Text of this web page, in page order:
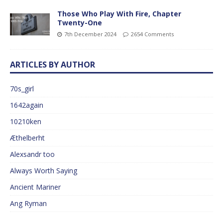
Those Who Play With Fire, Chapter
Twenty-One
7th December 2024 2654 Comments
ARTICLES BY AUTHOR
70s_girl
1642again
10210ken
Æthelberht
Alexsandr too
Always Worth Saying
Ancient Mariner
Ang Ryman